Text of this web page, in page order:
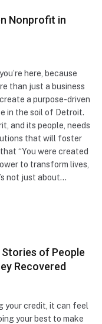
Nonprofit in
here, because
than just a business
a purpose-driven
in the soil of Detroit.
and its people, needs
that will foster
“You were created
to transform lives,
not just about…
Stories of People
Recovered
your credit, it can feel
your best to make